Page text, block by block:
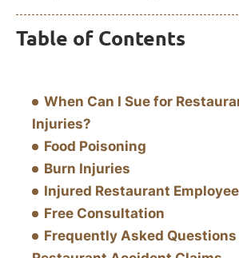
Table of Contents
When Can I Sue for
Injuries?
Food Poisoning
Burn Injuries
Injured Restaurant
Free Consultation
Frequently Asked